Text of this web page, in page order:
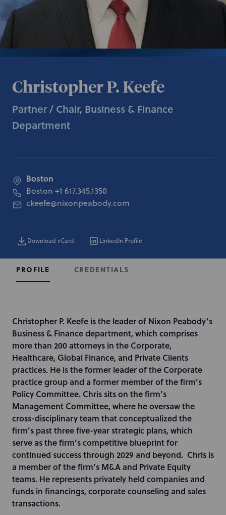
Christopher P. Keefe
Partner / Chair, Business & Finance
Department
Boston
Boston +1 617.345.1350
ckeefe@nixonpeabody.com
Download vCard LinkedIn Profile
PROFILE CREDENTIALS
I
n
t
r
o
d
u
c
t
i
o
n
Christopher P. Keefe is the leader of Nixon Peabody’s
Business & Finance department, which comprises
more than 200 attorneys in the Corporate,
Healthcare, Global Finance, and Private Clients
practices. He is the former leader of the Corporate
practice group and a former member of the firm’s
Policy Committee. Chris sits on the firm’s
Management Committee, where he oversaw the
cross-disciplinary team that conceptualized the
firm’s past three five-year strategic plans, which
serve as the firm’s competitive blueprint for
continued success through 2029 and beyond. Chris is
a member of the firm’s M&A and Private Equity
teams. He represents privately held companies and
funds in financings, corporate counseling and sales
transactions.